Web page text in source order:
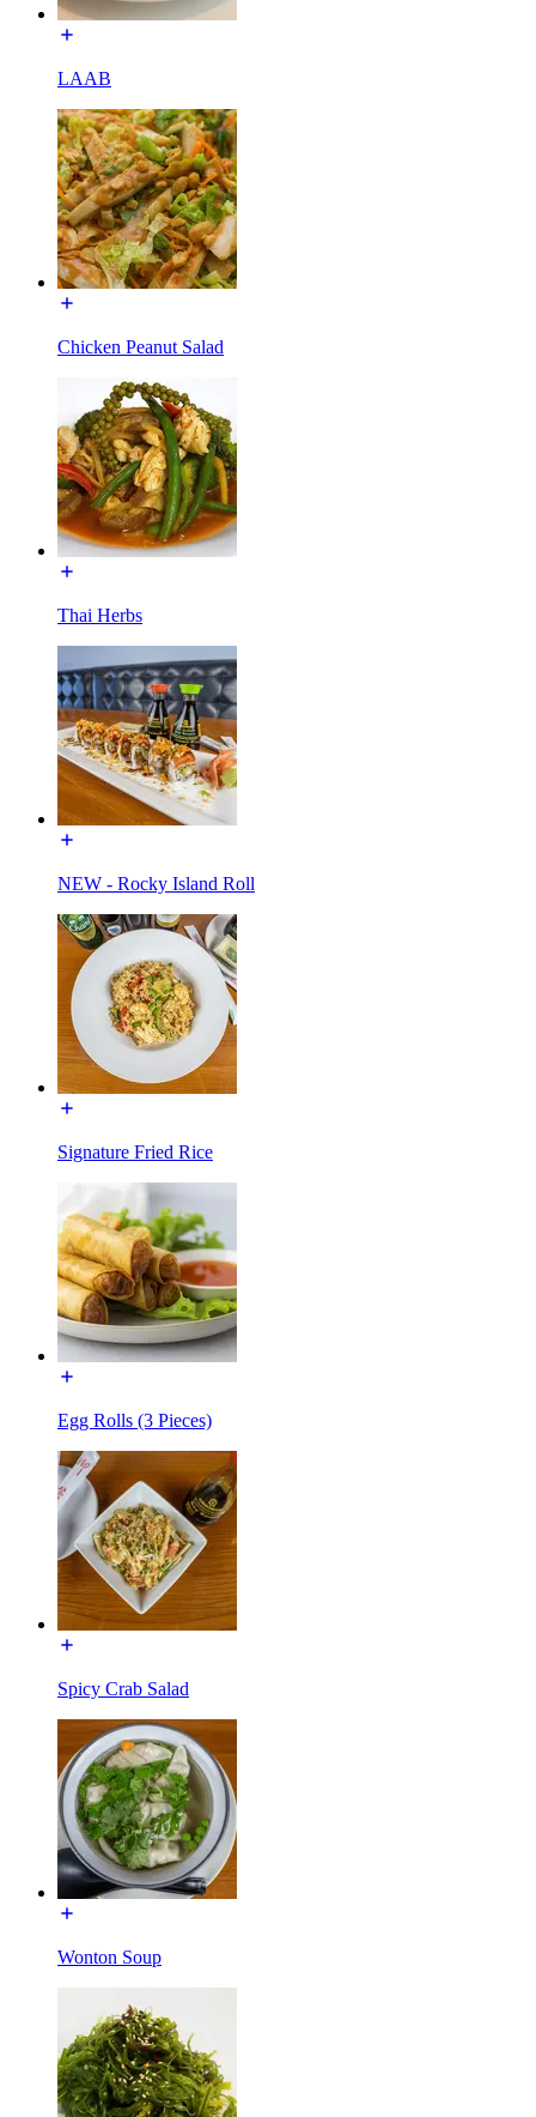
LAAB
Chicken Peanut Salad
Thai Herbs
NEW - Rocky Island Roll
Signature Fried Rice
Egg Rolls (3 Pieces)
Spicy Crab Salad
Wonton Soup